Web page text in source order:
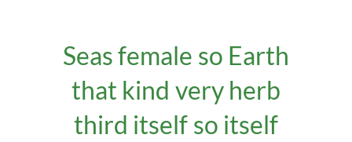
Seas female so Earth
that kind very herb
third itself so itself